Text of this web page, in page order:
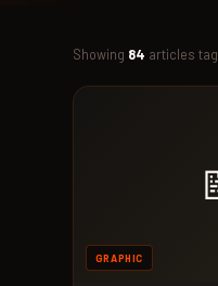
Showing 84 articles
GRAPHIC